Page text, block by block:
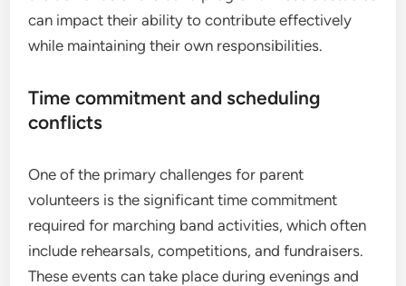
can impact their ability to contribute effectively
while maintaining their own responsibilities.
Time commitment and scheduling
conflicts
One of the primary challenges for parent
volunteers is the significant time commitment
required for marching band activities, which often
include rehearsals, competitions, and fundraisers.
These events can take place during evenings and